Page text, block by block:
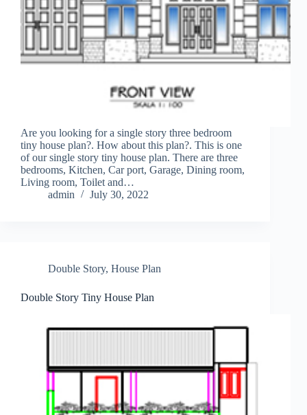
Are you looking for a single story three bedroom
tiny house plan?. How about this plan?. This is one
of our single story tiny house plan. There are three
bedrooms, Kitchen, Car port, Garage, Dining room,
Living room, Toilet and…
admin
July 30, 2022
Double Story, House Plan
Double Story Tiny House Plan